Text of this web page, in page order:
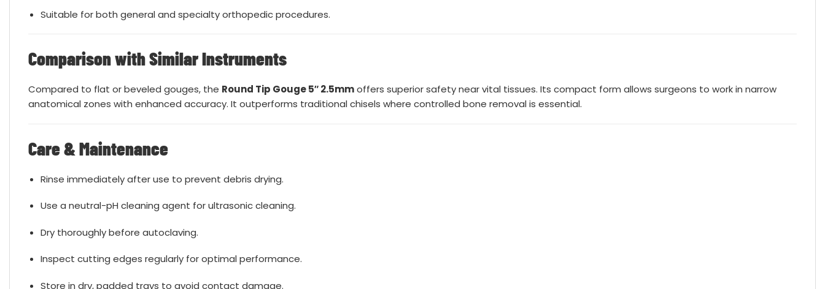
Suitable for both general and specialty orthopedic procedures.
Comparison with Similar Instruments
Compared to flat or beveled gouges, the Round Tip Gouge 5″ 2.5mmoffers superior safety near vital tissues. Its compact form allows surgeons to work in narrow
anatomical zones with enhanced accuracy. It outperforms traditional chisels where controlled bone removal is essential.
Care & Maintenance
Rinse immediately after use to prevent debris drying.
Use a neutral-pH cleaning agent for ultrasonic cleaning.
Dry thoroughly before autoclaving.
Inspect cutting edges regularly for optimal performance.
Store in dry, padded trays to avoid contact damage.